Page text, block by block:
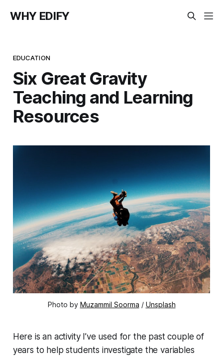
WHY EDIFY
EDUCATION
Six Great Gravity
Teaching and Learning
Resources
Photo by Muzammil Soorma / Unsplash
Here is an activity I’ve used for the past couple of
years to help students investigate the variables